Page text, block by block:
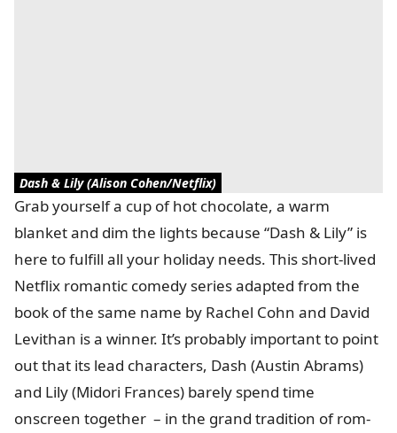
Dash & Lily (Alison Cohen/Netflix)
Grab yourself a cup of hot chocolate, a warm
blanket and dim the lights because “Dash & Lily” is
here to fulfill all your holiday needs. This short-lived
Netflix romantic comedy series adapted from the
book of the same name by Rachel Cohn and David
Levithan is a winner. It’s probably important to point
out that its lead characters, Dash (Austin Abrams)
and Lily (Midori Frances) barely spend time
onscreen together – in the grand tradition of rom-